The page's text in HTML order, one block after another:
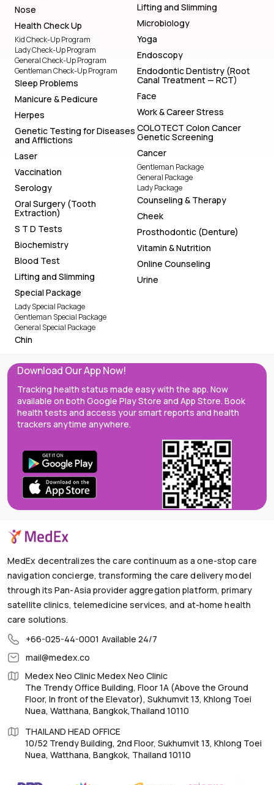
Nose
Health Check Up
Kid Check-Up Program
Lady Check-Up Program
General Check-Up Program
Gentleman Check-Up Program
Sleep Problems
Manicure & Pedicure
Herpes
Genetic Testing for Diseases
and Afflictions
Laser
Vaccination
Serology
Oral Surgery (Tooth
Extraction)
S T D Tests
Biochemistry
Blood Test
Lifting and Slimming
Special Package
Lady Special Package
Gentleman Special Package
General Special Package
Chin
Lifting and Slimming
Microbiology
Yoga
Endoscopy
Endodontic Dentistry (Root
Canal Treatment — RCT)
Face
Work & Career Stress
COLOTECT Colon Cancer
Genetic Screening
Cancer
Gentleman Package
General Package
Lady Package
Counseling & Therapy
Cheek
Prosthodontic (Denture)
Vitamin & Nutrition
Online Counseling
Urine
Download Our App Now!
Tracking health status made easy with the app. Now
available on both Google Play Store and App Store. Book
health tests and access your smart reports and health
trackers anytime anywhere.
MedEx decentralizes the care continuum as a one-stop care
navigation concierge, transforming the care delivery model
through its Pan-Asia provider aggregation platform, primary
satellite clinics, telemedicine services, and at-home health
care solutions.
+66-025-44-0001 Available 24/7
mail@medex.co
Medex Neo Clinic Medex Neo Clinic
The Trendy Office Building, Floor 1A (Above the Ground
Floor, In front of the Elevator), Sukhumvit 13, Khlong Toei
Nuea, Watthana, Bangkok,Thailand 10110
THAILAND HEAD OFFICE
10/52 Trendy Building, 2nd Floor, Sukhumvit 13, Khlong Toei
Nuea, Watthana, Bangkok, Thailand 10110